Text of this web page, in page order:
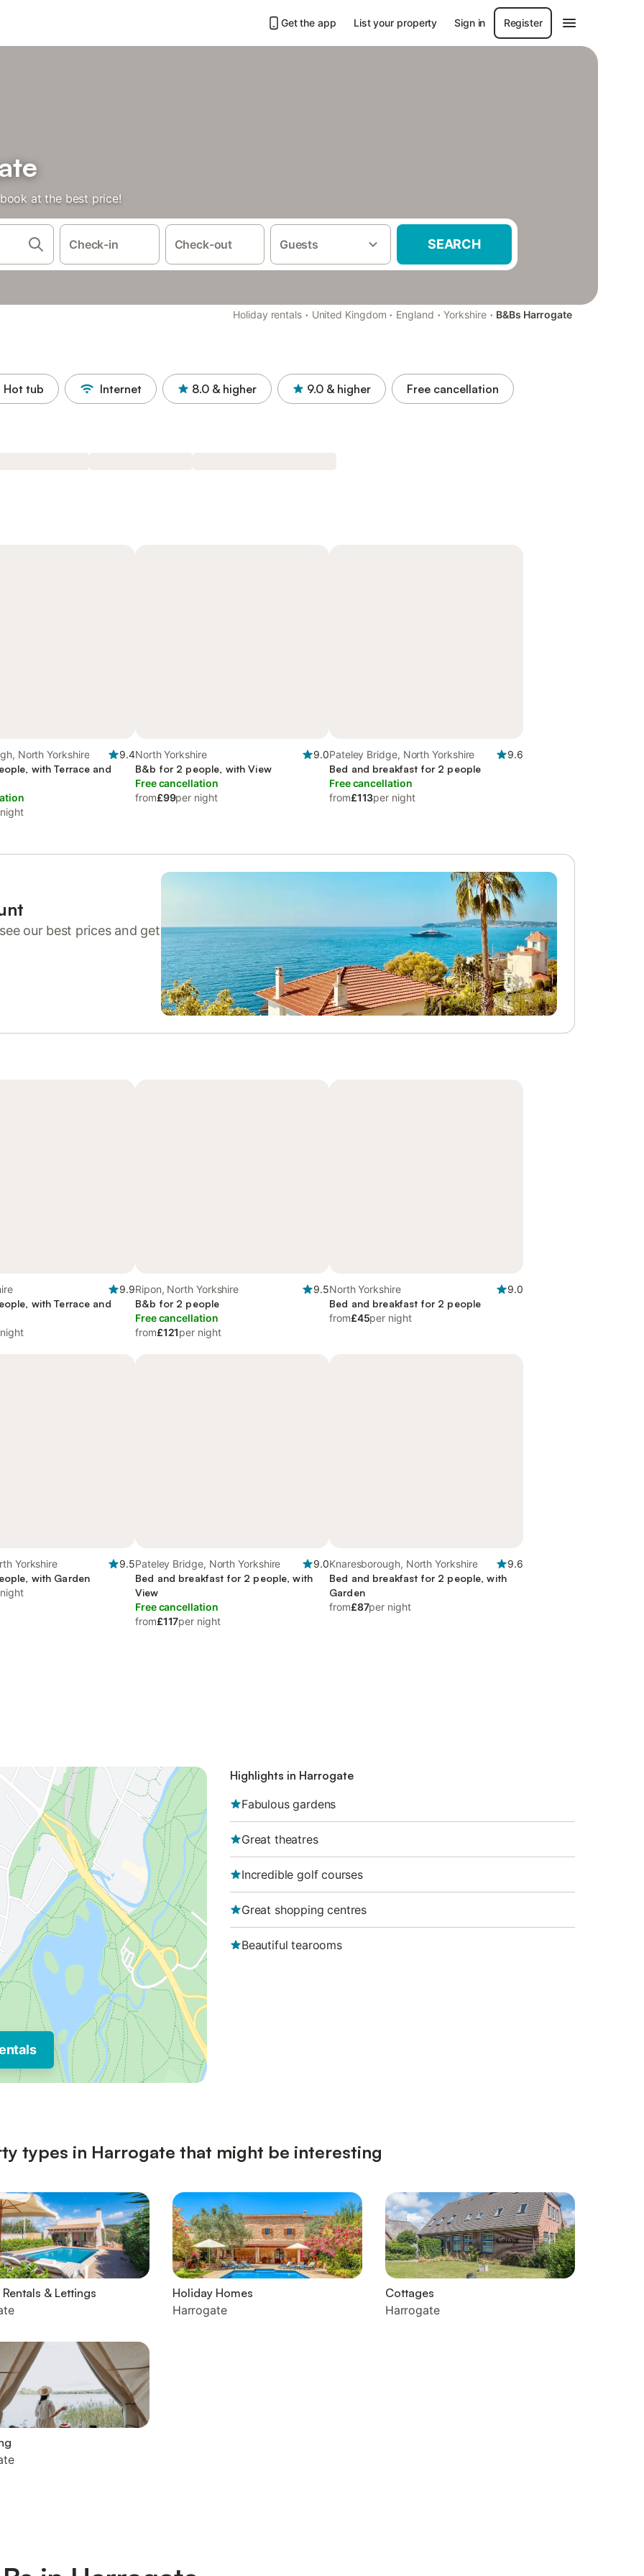
Get the app List your property Sign in Register
at the best price!
Check-in Check-out Guests SEARCH
Holiday rentals · United Kingdom · England · Yorkshire · B&Bs Harrogate
Hot tub Internet 8.0 & higher 9.0 & higher Free cancellation
North Yorkshire
9.4
with Terrace and
North Yorkshire
9.0
B&b for 2 people, with View
Free cancellation
from£99per night
Pateley Bridge, North Yorkshire
9.6
Bed and breakfast for 2 people
Free cancellation
from£113per night
our best prices and get
9.9
with Terrace and
Ripon, North Yorkshire
9.5
B&b for 2 people
Free cancellation
from£121per night
North Yorkshire
9.0
Bed and breakfast for 2 people
from£45per night
Yorkshire
9.5
with Garden
Pateley Bridge, North Yorkshire
9.0
Bed and breakfast for 2 people, with
View
Free cancellation
from£117per night
Knaresborough, North Yorkshire
9.6
Bed and breakfast for 2 people, with
Garden
from£87per night
Highlights in Harrogate
Fabulous gardens
Great theatres
Incredible golf courses
Great shopping centres
Beautiful tearooms
types in Harrogate that might be interesting
& Lettings
Holiday Homes
Harrogate
Cottages
Harrogate